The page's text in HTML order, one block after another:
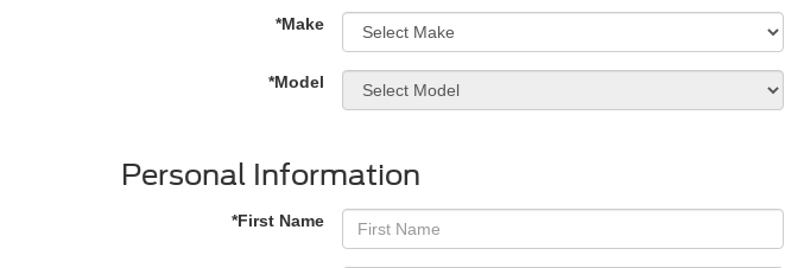
*Make
*Model
Personal Information
*First Name